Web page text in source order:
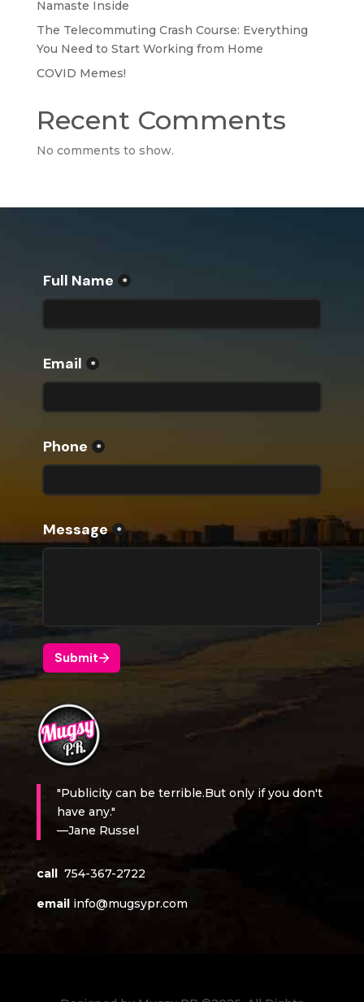
Namaste Inside
The Telecommuting Crash Course: Everything
You Need to Start Working from Home
COVID Memes!
Recent Comments
No comments to show.
"Publicity can be terrible.But only if you don't
have any."
—Jane Russel
call 754-367-2722
email info@mugsypr.com